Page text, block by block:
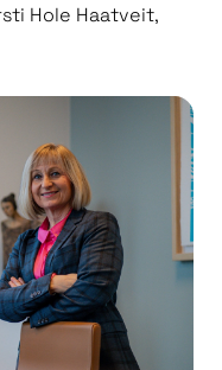
Hole Haatveit,